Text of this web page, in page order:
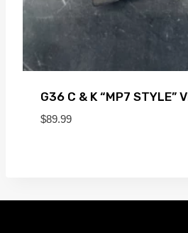
G36 C & K “MP7 STYLE”
$89.99